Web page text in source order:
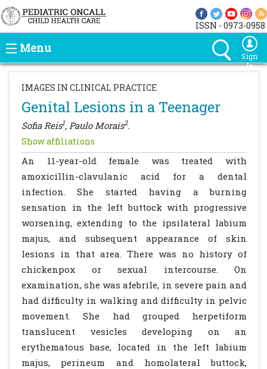
ISSN - 0973-0958
Menu
Sign
In
IMAGES IN CLINICAL PRACTICE
Genital Lesions in a Teenager
Sofia Reis1, Paulo Morais2.
Show affiliations
An 11-year-old female was treated with
amoxicillin-clavulanic acid for a dental
infection. She started having a burning
sensation in the left buttock with progressive
worsening, extending to the ipsilateral labium
majus, and subsequent appearance of skin
lesions in that area. There was no history of
chickenpox or sexual intercourse. On
examination, she was afebrile, in severe pain and
had difficulty in walking and difficulty in pelvic
movement. She had grouped herpetiform
translucent vesicles developing on an
erythematous base, located in the left labium
majus, perineum and homolateral buttock,